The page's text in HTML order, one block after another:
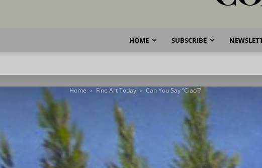
HOME SUBSCRIBE
Home Fine Art Today Can You Say “Ciao”?